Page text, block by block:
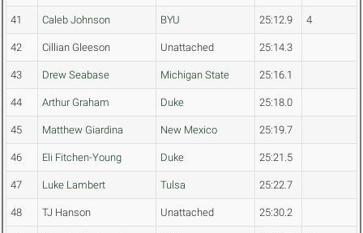
41 Caleb Johnson BYU 25:12.9 4
42 Cillian Gleeson Unattached 25:14.3
43 Drew Seabase Michigan State 25:16.1
44 Arthur Graham Duke 25:18.0
45 Matthew Giardina New Mexico 25:19.7
46 Eli Fitchen-Young Duke 25:21.5
47 Luke Lambert Tulsa 25:22.7
48 TJ Hanson Unattached 25:30.2